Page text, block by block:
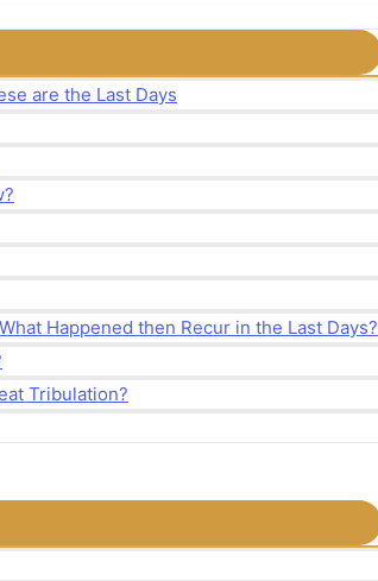
are the Last Days
Happened then Recur in the Last Days?
Tribulation?